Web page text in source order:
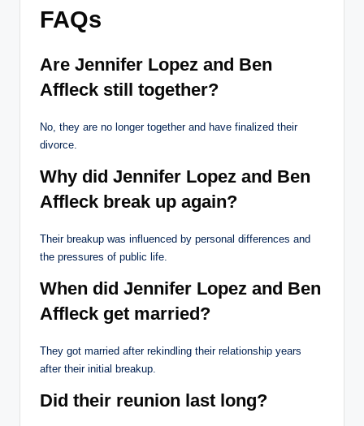
FAQs
Are Jennifer Lopez and Ben
Affleck still together?
No, they are no longer together and have finalized their
divorce.
Why did Jennifer Lopez and Ben
Affleck break up again?
Their breakup was influenced by personal differences and
the pressures of public life.
When did Jennifer Lopez and Ben
Affleck get married?
They got married after rekindling their relationship years
after their initial breakup.
Did their reunion last long?